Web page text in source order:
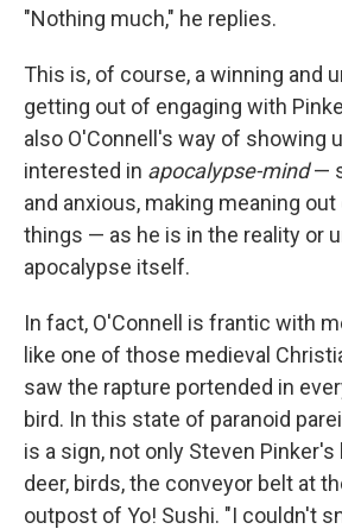
"Nothing much," he replies.
This is, of course, a winning and
getting out of engaging with
also O'Connell's way of showing
interested in apocalypse-mind—
and anxious, making meaning
things — as he is in the reality or
apocalypse itself.
In fact, O'Connell is frantic with
like one of those medieval
saw the rapture portended in
bird. In this state of paranoid
is a sign, not only Steven Pinker's
deer, birds, the conveyor belt at
outpost of Yo! Sushi. "I couldn't